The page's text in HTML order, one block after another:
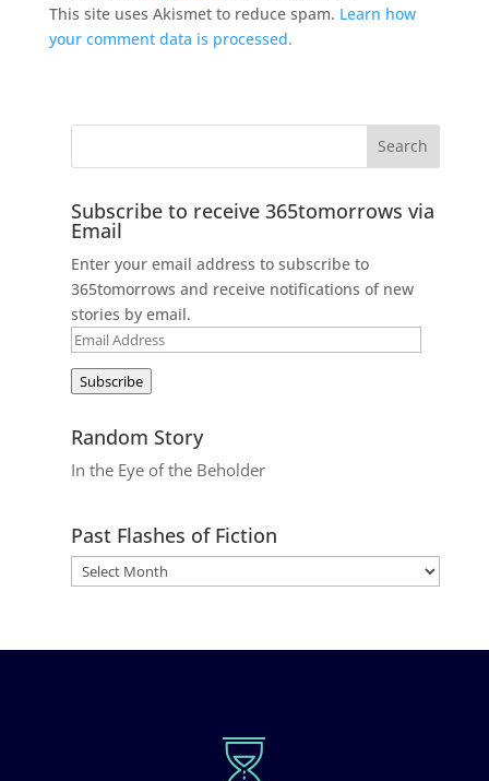
This site uses Akismet to reduce spam. Learn how
your comment data is processed.
Subscribe to receive 365tomorrows via
Email
Enter your email address to subscribe to
365tomorrows and receive notifications of new
stories by email.
Email
Subscribe
Random Story
In the Eye of the Beholder
Past Flashes of Fiction